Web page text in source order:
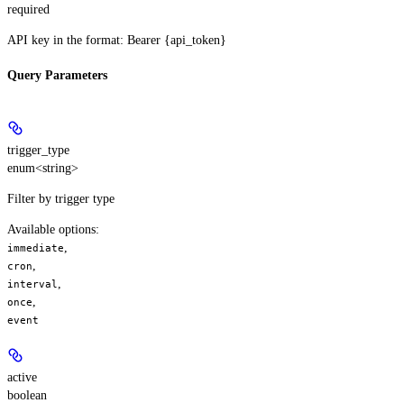
required
API key in the format: Bearer {api_token}
Query Parameters
trigger_type
enum<string>
Filter by trigger type
Available options:
immediate
cron
interval
once
event
active
boolean